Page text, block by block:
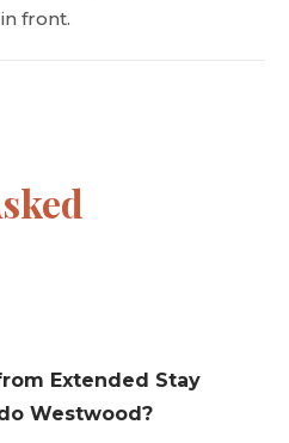
front.
Extended Stay
Westwood?